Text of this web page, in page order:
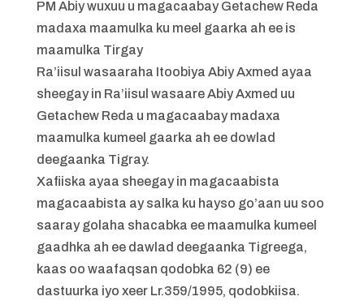
PM Abiy wuxuu u magacaabay Getachew Reda
madaxa maamulka ku meel gaarka ah ee is
maamulka Tirgay
Ra’iisul wasaaraha Itoobiya Abiy Axmed ayaa
sheegay in Ra’iisul wasaare Abiy Axmed uu
Getachew Reda u magacaabay madaxa
maamulka kumeel gaarka ah ee dowlad
deegaanka Tigray.
Xafiiska ayaa sheegay in magacaabista
magacaabista ay salka ku hayso go’aan uu soo
saaray golaha shacabka ee maamulka kumeel
gaadhka ah ee dawlad deegaanka Tigreega,
kaas oo waafaqsan qodobka 62 (9) ee
dastuurka iyo xeer Lr.359/1995, qodobkiisa.